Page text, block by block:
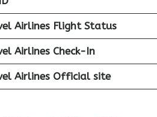
Airlines Flight Status
Airlines Check-In
Airlines Official site